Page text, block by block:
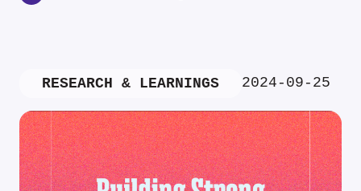
RESEARCH & LEARNINGS 2024-09-25